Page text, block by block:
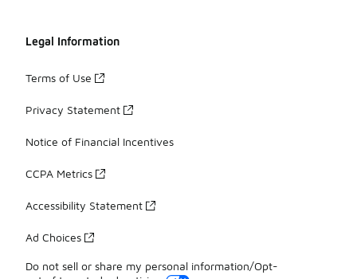
Legal Information
Terms of Use
Privacy Statement
Notice of Financial Incentives
CCPA Metrics
Accessibility Statement
Ad Choices
Do not sell or share my personal information/Opt-